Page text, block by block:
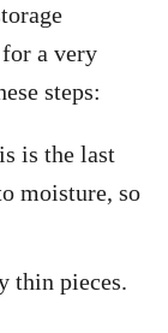
a very
steps:
is the last
moisture, so
thin pieces.